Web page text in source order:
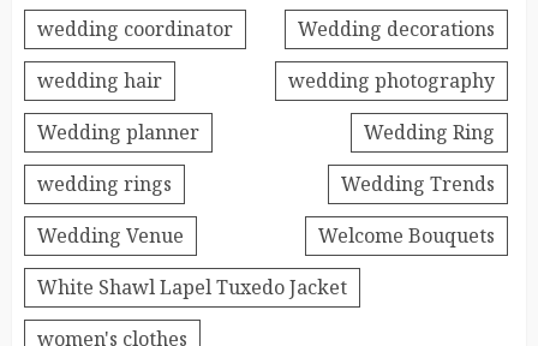
wedding coordinator
Wedding decorations
wedding hair
wedding photography
Wedding planner
Wedding Ring
wedding rings
Wedding Trends
Wedding Venue
Welcome Bouquets
White Shawl Lapel Tuxedo Jacket
women's clothes